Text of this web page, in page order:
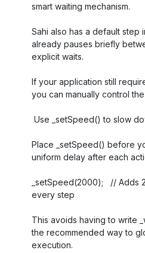
smart waiting mechanism.
Sahi also has a default step
already pauses briefly
explicit waits.
If your application still
you can manually control
Use _setSpeed() to slow
Place _setSpeed() before
uniform delay after each
_setSpeed(2000); // Adds
every step
This avoids having to write
the recommended way to
execution.